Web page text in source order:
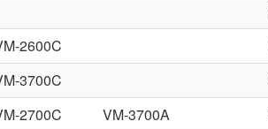
2600C
3700C
2700C VM-3700A